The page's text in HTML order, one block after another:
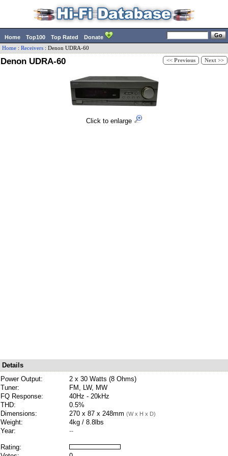
Home Top100 Top Rated Donate
Home : Receivers : Denon UDRA-60
Denon UDRA-60 << Previous Next >>
Click to enlarge
Details
Power Output:
2 x 30 Watts (8 Ohms)
Tuner:
FM, LW, MW
FQ Response:
40Hz - 20kHz
THD:
0.5%
Dimensions:
270 x 87 x 248mm (W x H x D)
Weight:
4kg / 8.8lbs
Year:
--
Rating: